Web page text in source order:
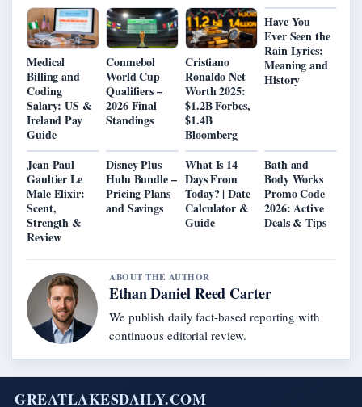
Medical
Billing and
Coding
Salary: US &
Ireland Pay
Guide
Conmebol
World Cup
Qualifiers –
2026 Final
Standings
Cristiano
Ronaldo Net
Worth 2025:
$1.2B Forbes,
$1.4B
Bloomberg
Have You
Ever Seen the
Rain Lyrics:
Meaning and
History
Jean Paul
Gaultier Le
Male Elixir:
Scent,
Strength &
Review
Disney Plus
Hulu Bundle –
Pricing Plans
and Savings
What Is 14
Days From
Today? | Date
Calculator &
Guide
Bath and
Body Works
Promo Code
2026: Active
Deals & Tips
ABOUT THE AUTHOR
Ethan Daniel Reed Carter
We publish daily fact-based reporting with
continuous editorial review.
GREATLAKESDAILY.COM